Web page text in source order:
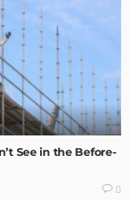
See in the Before-
0